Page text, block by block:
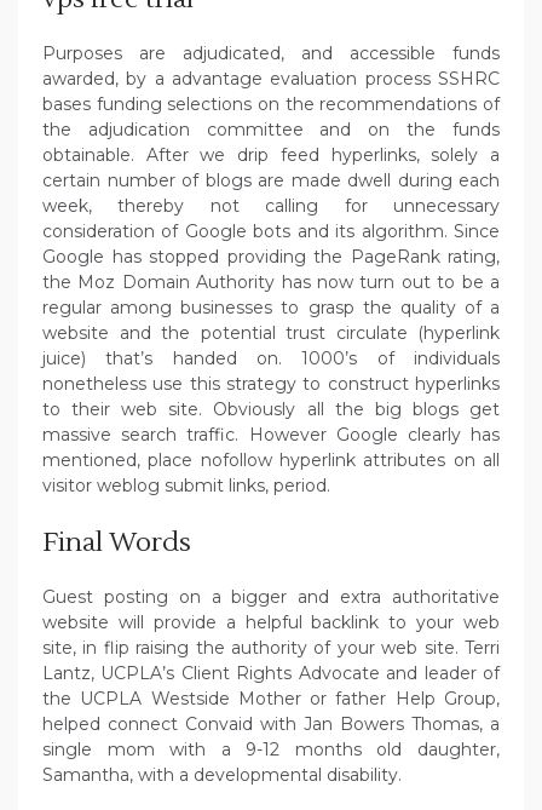
Purposes are adjudicated, and accessible funds
awarded, by a advantage evaluation process SSHRC
bases funding selections on the recommendations of
the adjudication committee and on the funds
obtainable. After we drip feed hyperlinks, solely a
certain number of blogs are made dwell during each
week, thereby not calling for unnecessary
consideration of Google bots and its algorithm. Since
Google has stopped providing the PageRank rating,
the Moz Domain Authority has now turn out to be a
regular among businesses to grasp the quality of a
website and the potential trust circulate (hyperlink
juice) that’s handed on. 1000’s of individuals
nonetheless use this strategy to construct hyperlinks
to their web site. Obviously all the big blogs get
massive search traffic. However Google clearly has
mentioned, place nofollow hyperlink attributes on all
visitor weblog submit links, period.
Final Words
Guest posting on a bigger and extra authoritative
website will provide a helpful backlink to your web
site, in flip raising the authority of your web site. Terri
Lantz, UCPLA’s Client Rights Advocate and leader of
the UCPLA Westside Mother or father Help Group,
helped connect Convaid with Jan Bowers Thomas, a
single mom with a 9-12 months old daughter,
Samantha, with a developmental disability.